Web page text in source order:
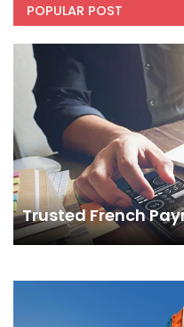
POPULAR POST
Trusted French